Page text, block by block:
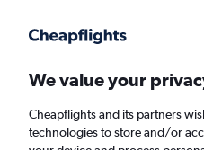
Faster search, more features, fewer ads.
Find flights
We value your
Cheapflights and its partners
technologies to store and/or